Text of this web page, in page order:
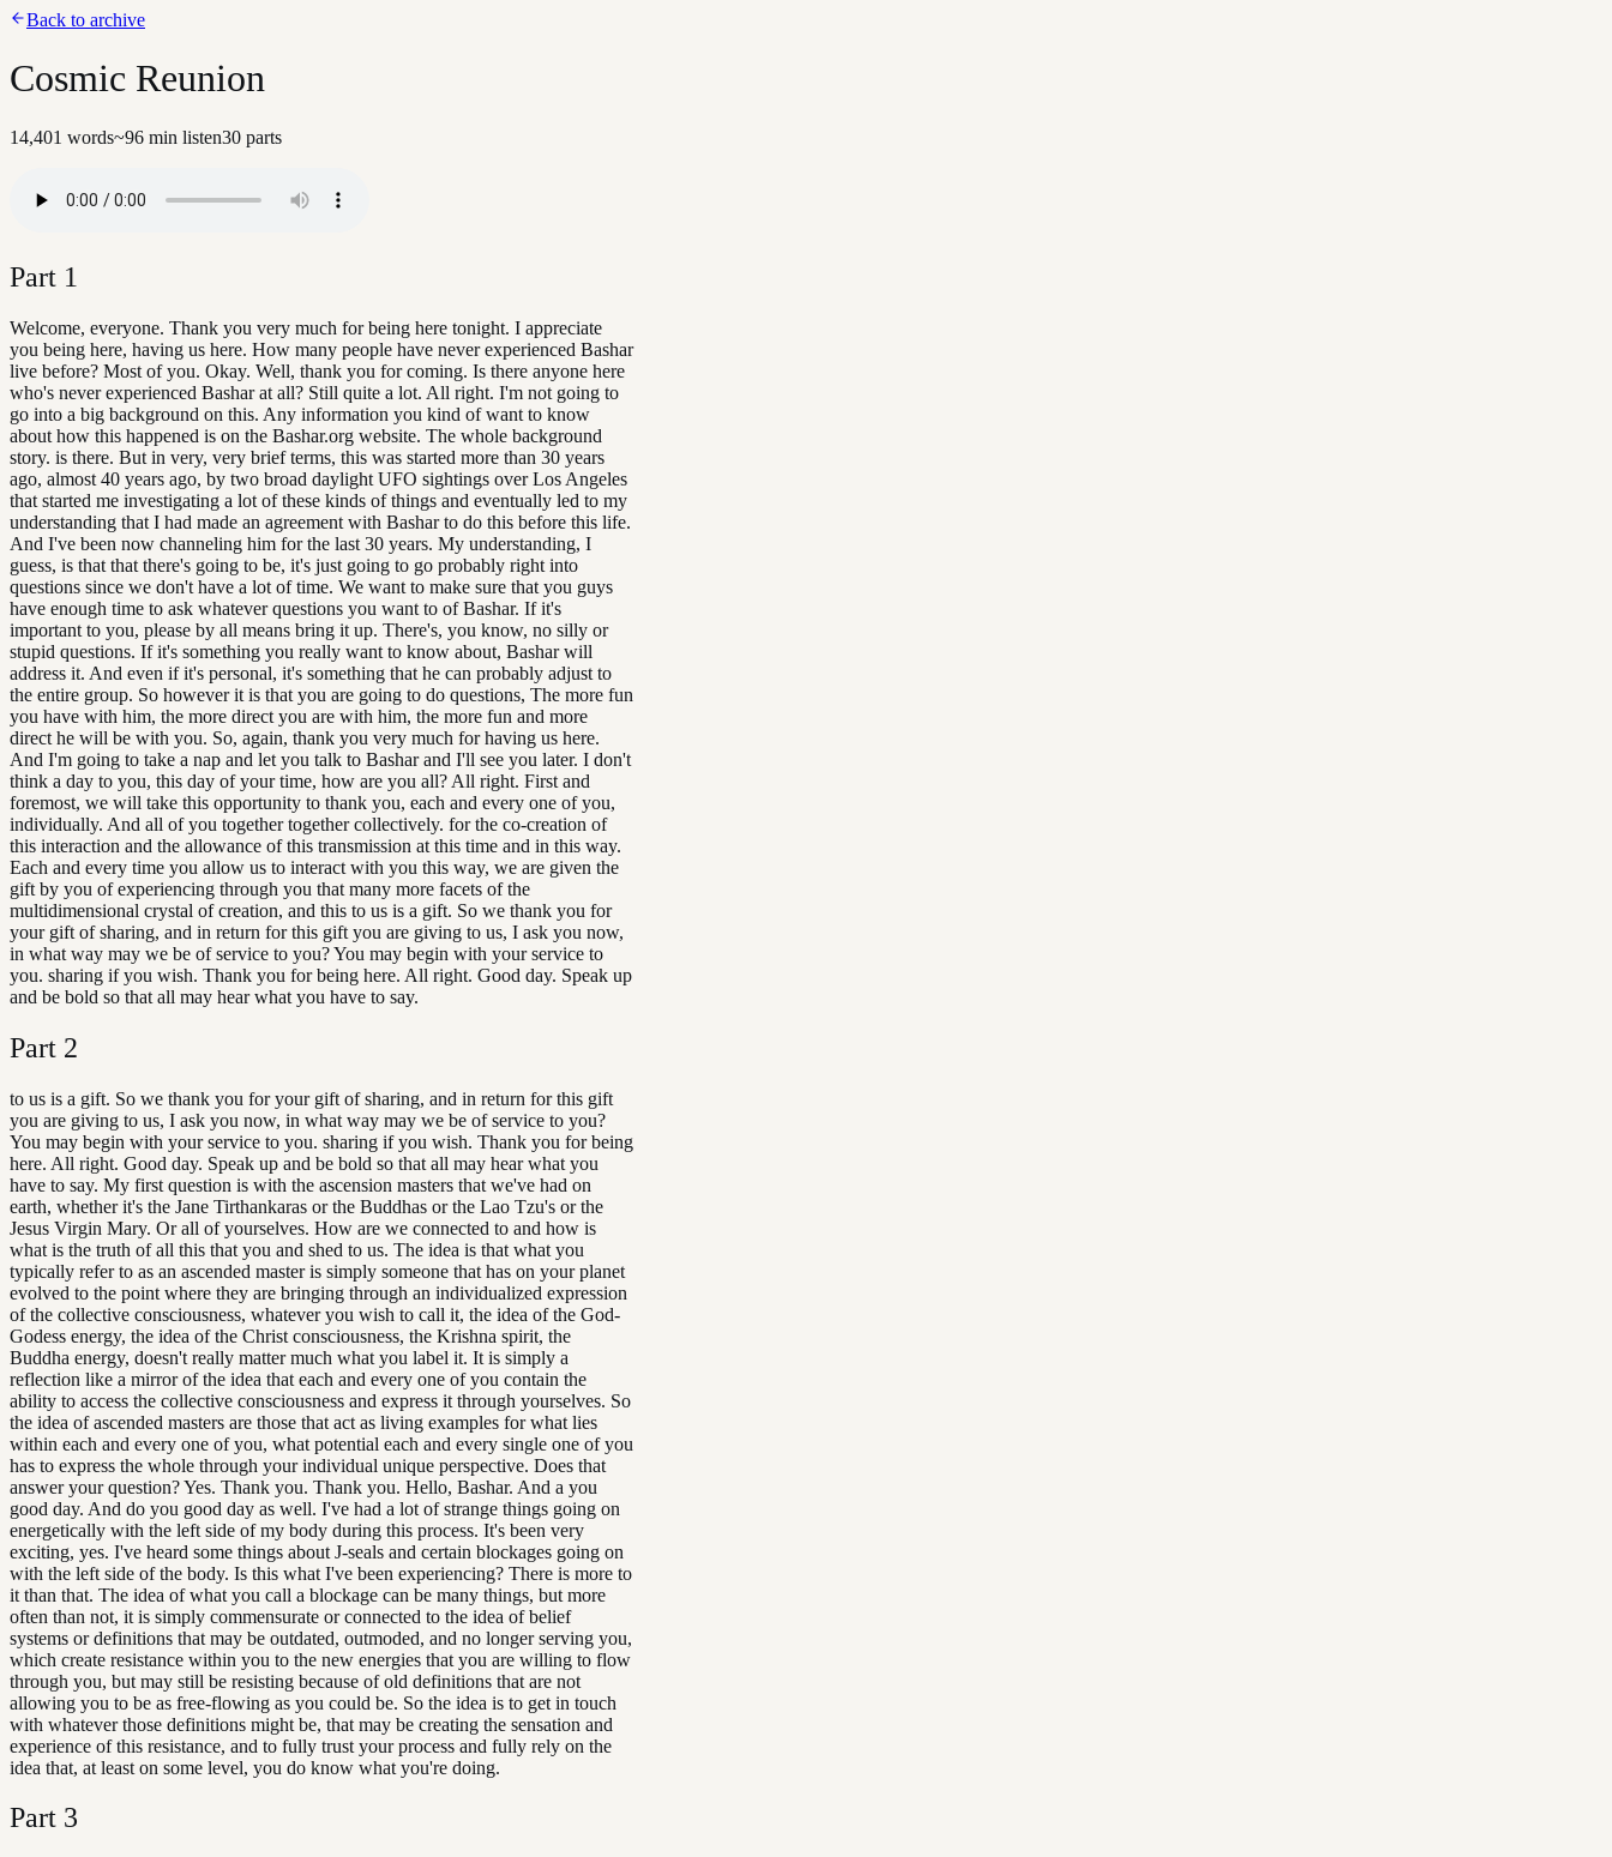
Back to archive
Cosmic Reunion
14,401 words~96 min listen30 parts
Part 1
Welcome, everyone. Thank you very much for being here tonight. I appreciate
you being here, having us here. How many people have never experienced Bashar
live before? Most of you. Okay. Well, thank you for coming. Is there anyone here
who's never experienced Bashar at all? Still quite a lot. All right. I'm not going to
go into a big background on this. Any information you kind of want to know
about how this happened is on the Bashar.org website. The whole background
story. is there. But in very, very brief terms, this was started more than 30 years
ago, almost 40 years ago, by two broad daylight UFO sightings over Los Angeles
that started me investigating a lot of these kinds of things and eventually led to my
understanding that I had made an agreement with Bashar to do this before this life.
And I've been now channeling him for the last 30 years. My understanding, I
guess, is that that there's going to be, it's just going to go probably right into
questions since we don't have a lot of time. We want to make sure that you guys
have enough time to ask whatever questions you want to of Bashar. If it's
important to you, please by all means bring it up. There's, you know, no silly or
stupid questions. If it's something you really want to know about, Bashar will
address it. And even if it's personal, it's something that he can probably adjust to
the entire group. So however it is that you are going to do questions, The more fun
you have with him, the more direct you are with him, the more fun and more
direct he will be with you. So, again, thank you very much for having us here.
And I'm going to take a nap and let you talk to Bashar and I'll see you later. I don't
think a day to you, this day of your time, how are you all? All right. First and
foremost, we will take this opportunity to thank you, each and every one of you,
individually. And all of you together together collectively. for the co-creation of
this interaction and the allowance of this transmission at this time and in this way.
Each and every time you allow us to interact with you this way, we are given the
gift by you of experiencing through you that many more facets of the
multidimensional crystal of creation, and this to us is a gift. So we thank you for
your gift of sharing, and in return for this gift you are giving to us, I ask you now,
in what way may we be of service to you? You may begin with your service to
you. sharing if you wish. Thank you for being here. All right. Good day. Speak up
and be bold so that all may hear what you have to say.
Part 2
to us is a gift. So we thank you for your gift of sharing, and in return for this gift
you are giving to us, I ask you now, in what way may we be of service to you?
You may begin with your service to you. sharing if you wish. Thank you for being
here. All right. Good day. Speak up and be bold so that all may hear what you
have to say. My first question is with the ascension masters that we've had on
earth, whether it's the Jane Tirthankaras or the Buddhas or the Lao Tzu's or the
Jesus Virgin Mary. Or all of yourselves. How are we connected to and how is
what is the truth of all this that you and shed to us. The idea is that what you
typically refer to as an ascended master is simply someone that has on your planet
evolved to the point where they are bringing through an individualized expression
of the collective consciousness, whatever you wish to call it, the idea of the God-
Godess energy, the idea of the Christ consciousness, the Krishna spirit, the
Buddha energy, doesn't really matter much what you label it. It is simply a
reflection like a mirror of the idea that each and every one of you contain the
ability to access the collective consciousness and express it through yourselves. So
the idea of ascended masters are those that act as living examples for what lies
within each and every one of you, what potential each and every single one of you
has to express the whole through your individual unique perspective. Does that
answer your question? Yes. Thank you. Thank you. Hello, Bashar. And a you
good day. And do you good day as well. I've had a lot of strange things going on
energetically with the left side of my body during this process. It's been very
exciting, yes. I've heard some things about J-seals and certain blockages going on
with the left side of the body. Is this what I've been experiencing? There is more to
it than that. The idea of what you call a blockage can be many things, but more
often than not, it is simply commensurate or connected to the idea of belief
systems or definitions that may be outdated, outmoded, and no longer serving you,
which create resistance within you to the new energies that you are willing to flow
through you, but may still be resisting because of old definitions that are not
allowing you to be as free-flowing as you could be. So the idea is to get in touch
with whatever those definitions might be, that may be creating the sensation and
experience of this resistance, and to fully trust your process and fully rely on the
idea that, at least on some level, you do know what you're doing.
Part 3